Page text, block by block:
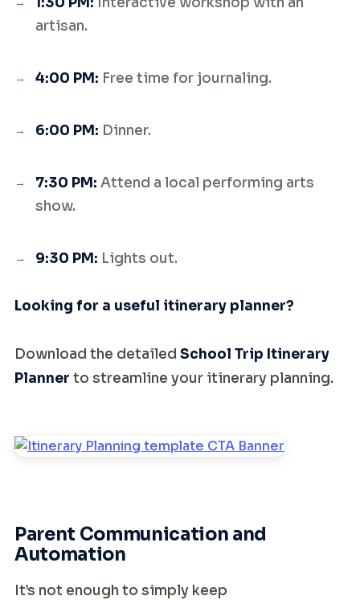
artisan.
4:00 PM: Free time for journaling.
6:00 PM: Dinner.
7:30 PM: Attend a local performing arts
show.
9:30 PM: Lights out.
Looking for a useful itinerary planner?
Download the detailed School Trip Itinerary
Planner to streamline your itinerary planning.
Parent Communication and
Automation
It’s not enough to simply keep